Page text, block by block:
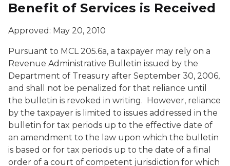
Benefit of Services is Received
Approved: May 20, 2010
Pursuant to MCL 205.6a, a taxpayer may rely on a
Revenue Administrative Bulletin issued by the
Department of Treasury after September 30, 2006,
and shall not be penalized for that reliance until
the bulletin is revoked in writing. However, reliance
by the taxpayer is limited to issues addressed in the
bulletin for tax periods up to the effective date of
an amendment to the law upon which the bulletin
is based or for tax periods up to the date of a final
order of a court of competent jurisdiction for which